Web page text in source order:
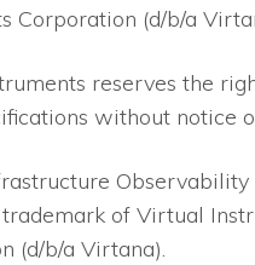
Corporation (d/b/a
reserves the
without notice
Observability
of Virtual
(d/b/a Virtana).